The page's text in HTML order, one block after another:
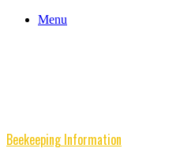
Menu
Beekeeping Information